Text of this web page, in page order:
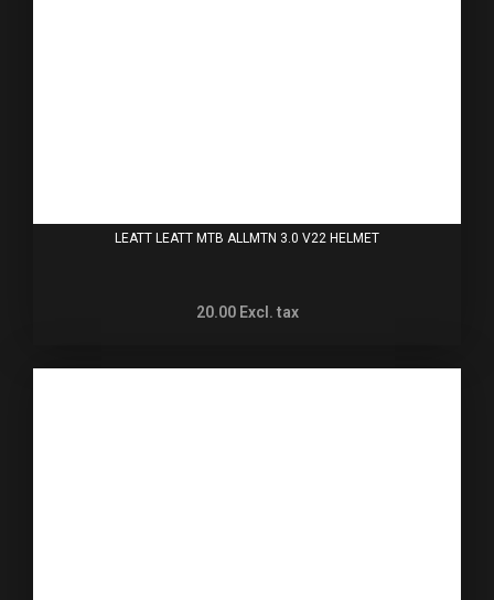
LEATT LEATT MTB ALLMTN 3.0 V22 HELMET
20.00 Excl. tax